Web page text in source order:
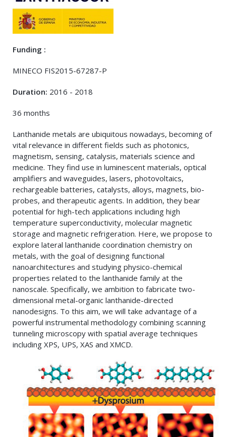
Funding :
MINECO FIS2015-67287-P
Duration: 2016 - 2018
36 months
Lanthanide metals are ubiquitous nowadays, becoming of
vital relevance in different fields such as photonics,
magnetism, sensing, catalysis, materials science and
medicine. They find use in luminescent materials, optical
amplifiers and waveguides, lasers, photovoltaics,
rechargeable batteries, catalysts, alloys, magnets, bio-
probes, and therapeutic agents. In addition, they bear
potential for high-tech applications including high
temperature superconductivity, molecular magnetic
storage and magnetic refrigeration. Here, we propose to
explore lateral lanthanide coordination chemistry on
metals, with the goal of designing functional
nanoarchitectures and studying physico-chemical
properties related to the lanthanide family at the
nanoscale. Specifically, we ambition to fabricate two-
dimensional metal-organic lanthanide-directed
nanodesigns. To this aim, we will take advantage of a
powerful instrumental methodology combining scanning
tunneling microscopy with spatial average techniques
including XPS, UPS, XAS and XMCD.